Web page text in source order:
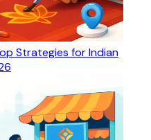
Strategies for Indian